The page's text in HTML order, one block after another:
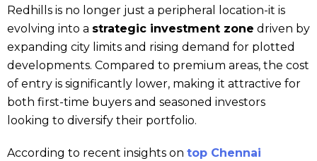
Redhills is no longer just a peripheral location-it is
evolving into a strategic investment zone driven by
expanding city limits and rising demand for plotted
developments. Compared to premium areas, the cost
of entry is significantly lower, making it attractive for
both first-time buyers and seasoned investors
looking to diversify their portfolio.
According to recent insights on top Chennai